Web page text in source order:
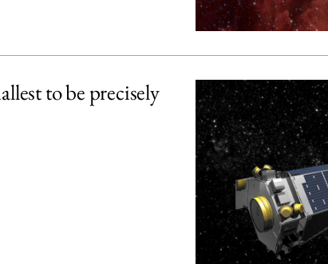
to be precisely